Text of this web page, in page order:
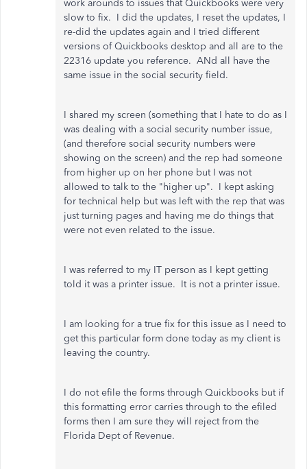
work arounds to issues that Quickbooks were very
slow to fix. I did the updates, I reset the updates, I
re-did the updates again and I tried different
versions of Quickbooks desktop and all are to the
22316 update you reference. ANd all have the
same issue in the social security field.
I shared my screen (something that I hate to do as I
was dealing with a social security number issue,
(and therefore social security numbers were
showing on the screen) and the rep had someone
from higher up on her phone but I was not
allowed to talk to the "higher up". I kept asking
for technical help but was left with the rep that was
just turning pages and having me do things that
were not even related to the issue.
I was referred to my IT person as I kept getting
told it was a printer issue. It is not a printer issue.
I am looking for a true fix for this issue as I need to
get this particular form done today as my client is
leaving the country.
I do not efile the forms through Quickbooks but if
this formatting error carries through to the efiled
forms then I am sure they will reject from the
Florida Dept of Revenue.